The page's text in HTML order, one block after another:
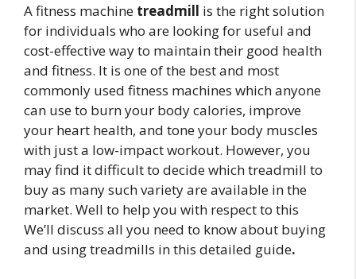
A fitness machine treadmill is the right solution
for individuals who are looking for useful and
cost-effective way to maintain their good health
and fitness. It is one of the best and most
commonly used fitness machines which anyone
can use to burn your body calories, improve
your heart health, and tone your body muscles
with just a low-impact workout. However, you
may find it difficult to decide which treadmill to
buy as many such variety are available in the
market. Well to help you with respect to this
We’ll discuss all you need to know about buying
and using treadmills in this detailed guide.